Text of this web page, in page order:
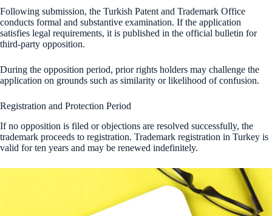
Following submission, the Turkish Patent and Trademark Office
conducts formal and substantive examination. If the application
satisfies legal requirements, it is published in the official bulletin for
third-party opposition.
During the opposition period, prior rights holders may challenge the
application on grounds such as similarity or likelihood of confusion.
Registration and Protection Period
If no opposition is filed or objections are resolved successfully, the
trademark proceeds to registration. Trademark registration in Turkey is
valid for ten years and may be renewed indefinitely.